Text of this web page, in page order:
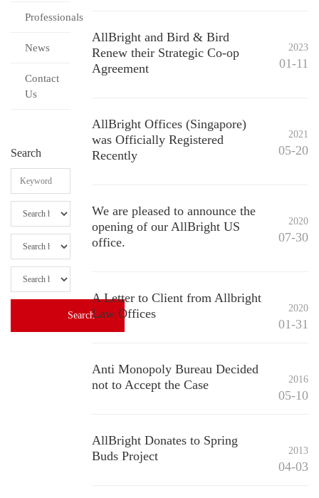
Professionals
News
Contact
Us
Search
AllBright and Bird & Bird
Renew their Strategic Co-op
Agreement
2023
01-11
AllBright Offices (Singapore)
was Officially Registered
Recently
2021
05-20
We are pleased to announce the
opening of our AllBright US
office.
2020
07-30
A Letter to Client from Allbright
Law Offices
2020
01-31
Anti Monopoly Bureau Decided
not to Accept the Case
2016
05-10
AllBright Donates to Spring
Buds Project
2013
04-03